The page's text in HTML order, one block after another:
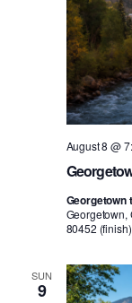
August 8 @
Georgetown
Georgetown,
80452
SUN
9